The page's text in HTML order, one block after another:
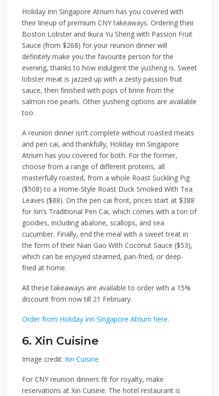
Holiday Inn Singapore Atrium has you covered with
their lineup of premium CNY takeaways. Ordering their
Boston Lobster and Ikura Yu Sheng with Passion Fruit
Sauce (from $268) for your reunion dinner will
definitely make you the favourite person for the
evening, thanks to how indulgent the yusheng is. Sweet
lobster meat is jazzed up with a zesty passion fruit
sauce, then finished with pops of brine from the
salmon roe pearls. Other yusheng options are available
too.
A reunion dinner isn’t complete without roasted meats
and pen cai, and thankfully, Holiday Inn Singapore
Atrium has you covered for both. For the former,
choose from a range of different proteins, all
masterfully roasted, from a whole Roast Suckling Pig
($508) to a Home-Style Roast Duck Smoked With Tea
Leaves ($88). On the pen cai front, prices start at $388
for Xin’s Traditional Pen Cai, which comes with a ton of
goodies, including abalone, scallops, and sea
cucumber. Finally, end the meal with a sweet treat in
the form of their Nian Gao With Coconut Sauce ($53),
which can be enjoyed steamed, pan-fried, or deep-
fried at home.
All these takeaways are available to order with a 15%
discount from now till 21 February.
Order from Holiday Inn Singapore Atrium here.
6. Xin Cuisine
Image credit: Xin Cuisine
For CNY reunion dinners fit for royalty, make
reservations at Xin Cuisine. The hotel restaurant is